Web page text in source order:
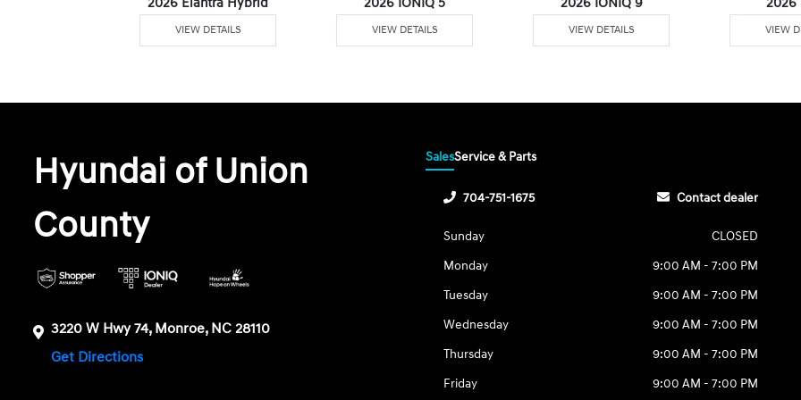
2026 Elantra Hybrid
VIEW DETAILS
2026 IONIQ 5
VIEW DETAILS
2026 IONIQ 9
VIEW DETAILS
2026
VIEW
Hyundai of Union
County
3220 W Hwy 74, Monroe, NC 28110
Get Directions
SalesService & Parts
704-751-1675 Contact dealer
Sunday
CLOSED
Monday
9:00 AM - 7:00 PM
Tuesday
9:00 AM - 7:00 PM
Wednesday
9:00 AM - 7:00 PM
Thursday
9:00 AM - 7:00 PM
Friday
9:00 AM - 7:00 PM